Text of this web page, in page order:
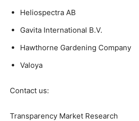
Heliospectra AB
Gavita International B.V.
Hawthorne Gardening Company
Valoya
Contact us:
Transparency Market Research